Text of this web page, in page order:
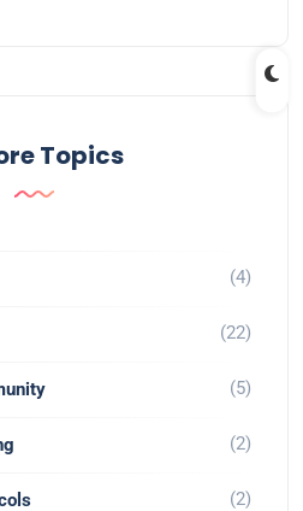
Topics
(4)
(22)
(5)
(2)
(2)